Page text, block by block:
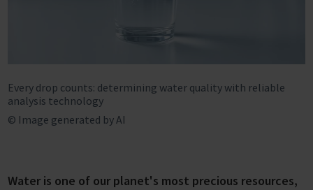
Every drop counts: determining water quality with reliable
analysis technology
© Image generated by AI
Water is one of our planet's most precious resources,